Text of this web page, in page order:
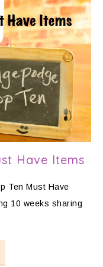
Have Items
Ten Must Have
10 weeks sharing